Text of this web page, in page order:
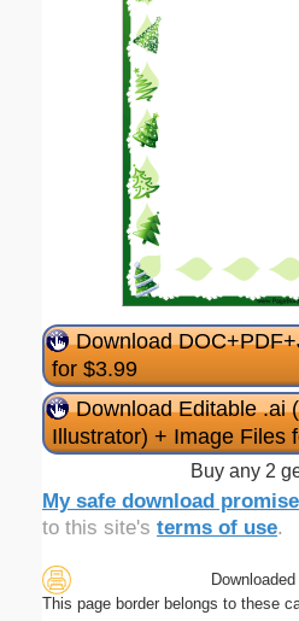
Download
for $3.99
Download Editable .ai
Illustrator) + Image Files
Buy any 2
My safe download promise
to this site's terms of use.
This page border belongs to these